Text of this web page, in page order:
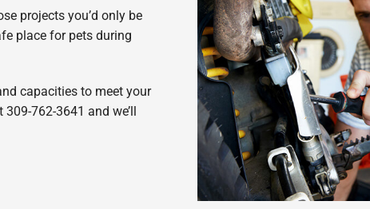
projects you’d only be
place for pets during
capacities to meet your
762-3641 and we’ll